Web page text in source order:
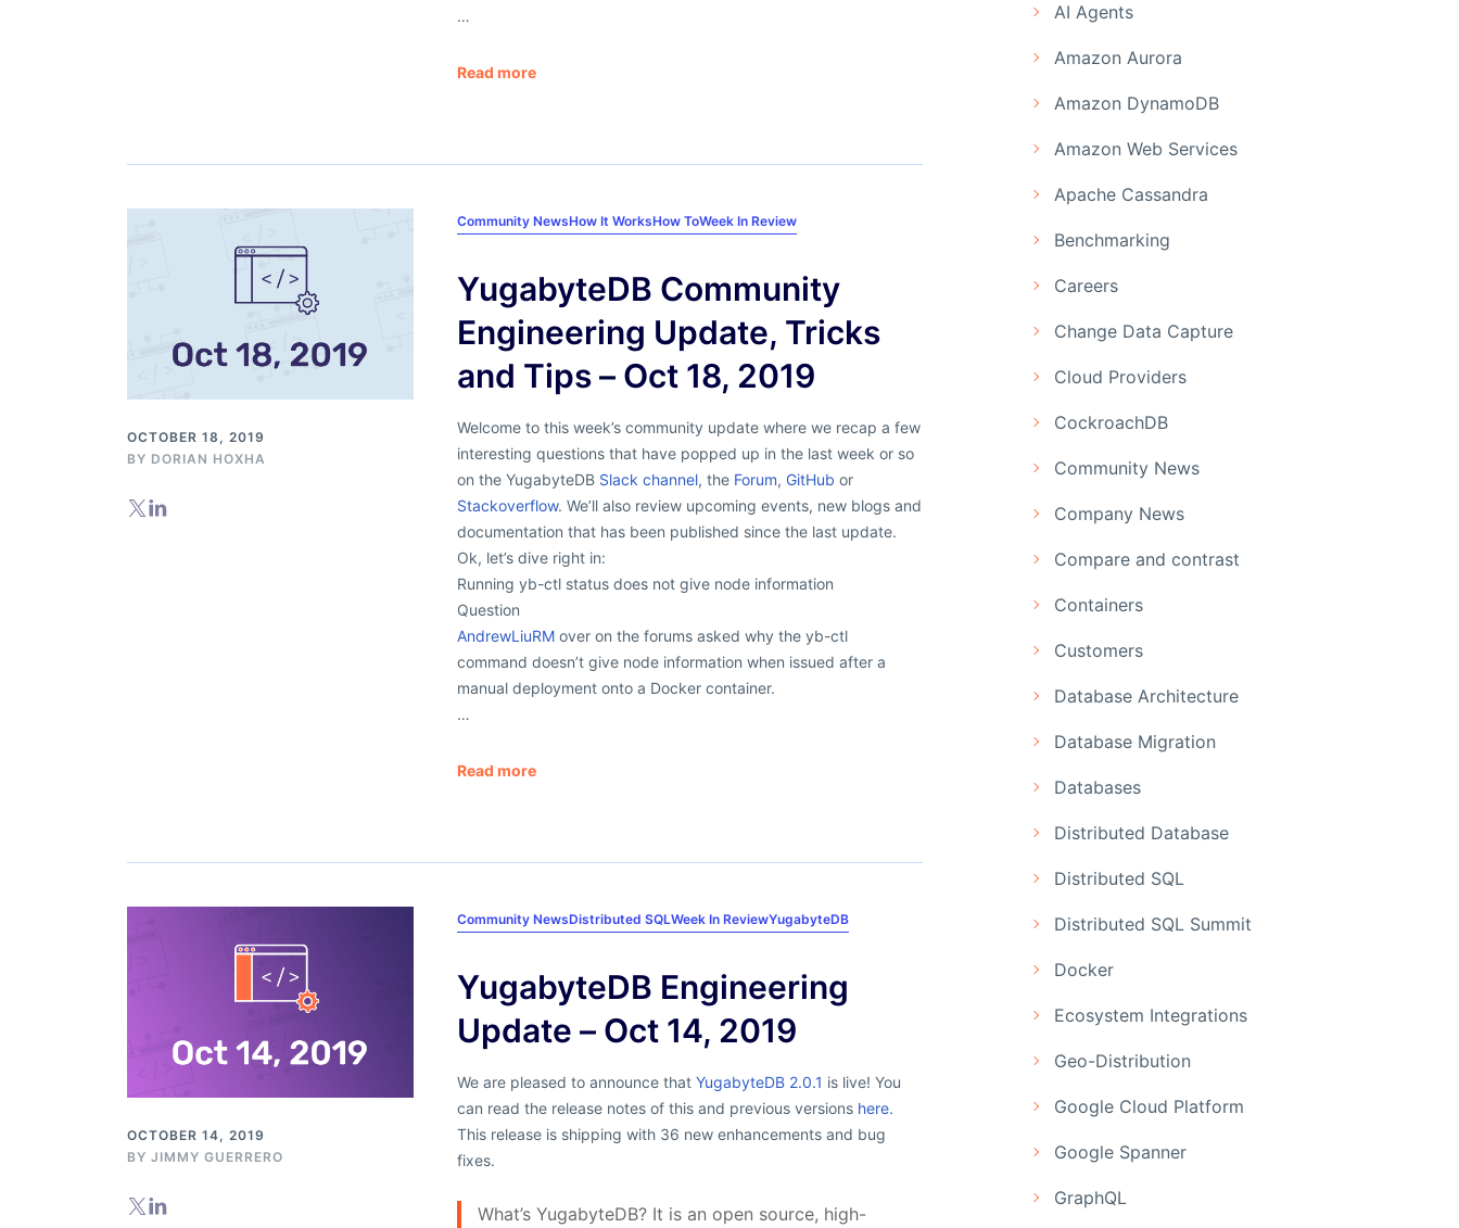
…
Read more
OCTOBER 18, 2019
BY DORIAN HOXHA
Community NewsHow It WorksHow ToWeek In Review
YugabyteDB Community
Engineering Update, Tricks
and Tips – Oct 18, 2019
Welcome to this week’s community update where we recap a few
interesting questions that have popped up in the last week or so
on the YugabyteDB Slack channel, the Forum, GitHub or
Stackoverflow. We’ll also review upcoming events, new blogs and
documentation that has been published since the last update.
Ok, let’s dive right in:
Running yb-ctl status does not give node information
Question
AndrewLiuRM over on the forums asked why the yb-ctl
command doesn’t give node information when issued after a
manual deployment onto a Docker container.
…
Read more
OCTOBER 14, 2019
BY JIMMY GUERRERO
Community NewsDistributed SQLWeek In ReviewYugabyteDB
YugabyteDB Engineering
Update – Oct 14, 2019
We are pleased to announce that YugabyteDB 2.0.1 is live! You
can read the release notes of this and previous versions here.
This release is shipping with 36 new enhancements and bug
fixes.
What’s YugabyteDB? It is an open source, high-
AI Agents
Amazon Aurora
Amazon DynamoDB
Amazon Web Services
Apache Cassandra
Benchmarking
Careers
Change Data Capture
Cloud Providers
CockroachDB
Community News
Company News
Compare and contrast
Containers
Customers
Database Architecture
Database Migration
Databases
Distributed Database
Distributed SQL
Distributed SQL Summit
Docker
Ecosystem Integrations
Geo-Distribution
Google Cloud Platform
Google Spanner
GraphQL